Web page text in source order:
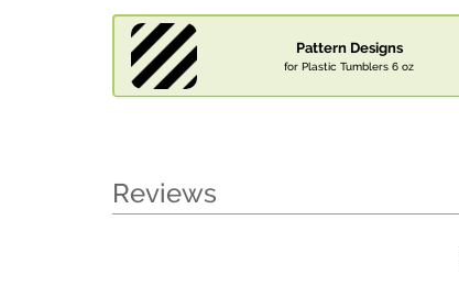
Pattern Designs
for Plastic Tumblers 6 oz
Reviews